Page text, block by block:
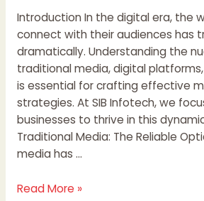
Introduction In the digital era, the
connect with their audiences has
dramatically. Understanding the
traditional media, digital
is essential for crafting effective
strategies. At SIB Infotech, we
businesses to thrive in this
Traditional Media: The Reliable
media has …
Read More »